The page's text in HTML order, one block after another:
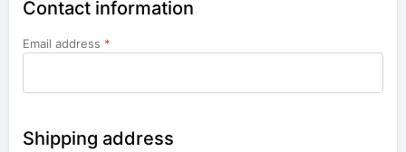
Contact information
Email address *
Shipping address